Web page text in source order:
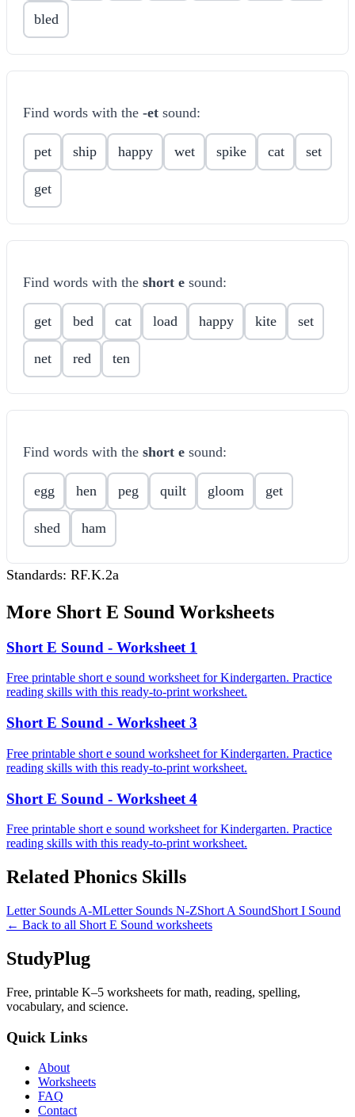
bled
Find words with the -et sound:
pet ship happy wet spike cat set
get
Find words with the short e sound:
get bed cat load happy kite set
net red ten
Find words with the short e sound:
egg hen peg quilt gloom get
shed ham
Standards: RF.K.2a
More Short E Sound Worksheets
Short E Sound - Worksheet 1
Free printable short e sound worksheet for Kindergarten. Practice
reading skills with this ready-to-print worksheet.
Short E Sound - Worksheet 3
Free printable short e sound worksheet for Kindergarten. Practice
reading skills with this ready-to-print worksheet.
Short E Sound - Worksheet 4
Free printable short e sound worksheet for Kindergarten. Practice
reading skills with this ready-to-print worksheet.
Related Phonics Skills
Letter Sounds A-MLetter Sounds N-ZShort A SoundShort I Sound
← Back to all Short E Sound worksheets
StudyPlug
Free, printable K–5 worksheets for math, reading, spelling,
vocabulary, and science.
Quick Links
About
Worksheets
FAQ
Contact